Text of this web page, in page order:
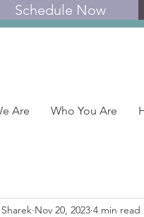
Schedule Now
Are Who You Are
Nov 20, 2023 4 min read